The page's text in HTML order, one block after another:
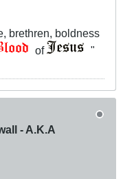
brethren, boldness
of "
- A.K.A